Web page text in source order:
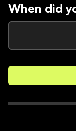
When did